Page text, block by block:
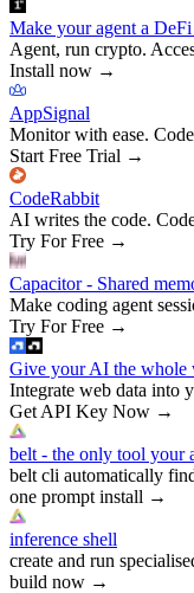
Make your agent a
Agent, run crypto.
Install now →
AppSignal
Monitor with ease.
Start Free Trial →
CodeRabbit
AI writes the code.
Try For Free →
Capacitor - Shared
Make coding agent
Try For Free →
Give your AI the whole
Integrate web data into
Get API Key Now →
belt - the only tool your
belt cli automatically
one prompt install →
inference shell
create and run
build now →